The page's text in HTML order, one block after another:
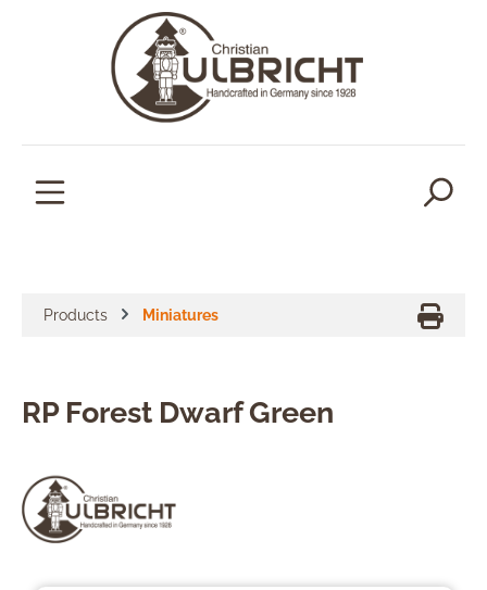
Products Miniatures
RP Forest Dwarf Green